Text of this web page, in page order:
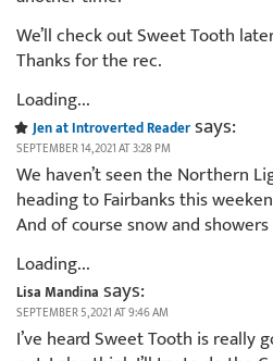
We’ll check out Sweet Tooth
Thanks for the rec.
Loading...
Jen at Introverted Readersays:
SEPTEMBER 14, 2021 AT 3:28 PM
We haven’t seen the Northern
heading to Fairbanks this
And of course snow and
Loading...
Lisa Mandina says:
SEPTEMBER 5, 2021 AT 9:46 AM
I’ve heard Sweet Tooth is really